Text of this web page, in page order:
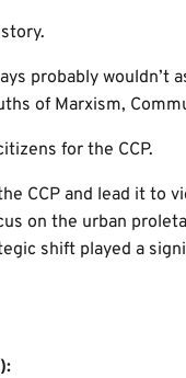
probably wouldn’t
of Marxism,
for the CCP.
CCP and lead it to
on the urban
shift played a